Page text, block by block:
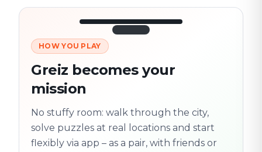
3/10
flexible
HOW YOU PLAY
Greiz becomes your
mission
No stuffy room: walk through the city,
solve puzzles at real locations and start
flexibly via app – as a pair, with friends or